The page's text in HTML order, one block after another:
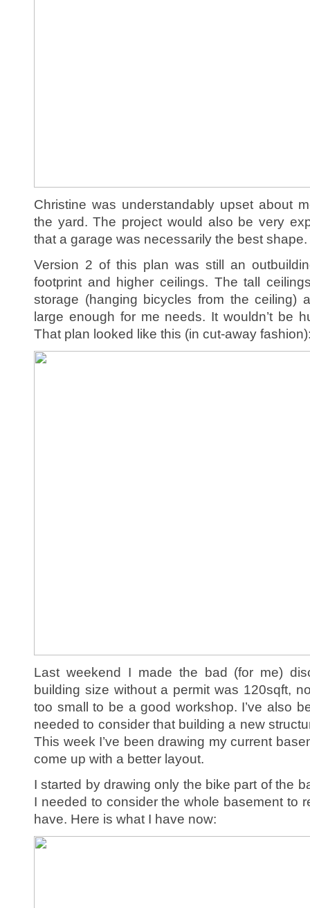
Christine was understandably upset about
the yard. The project would also be very
that a garage was necessarily the best shape.
Version 2 of this plan was still an
footprint and higher ceilings. The tall
storage (hanging bicycles from the ceiling)
large enough for me needs. It wouldn’t be
That plan looked like this (in cut-away
Last weekend I made the bad (for me)
building size without a permit was 120sqft,
too small to be a good workshop. I’ve also
needed to consider that building a new
This week I’ve been drawing my current
come up with a better layout.
I started by drawing only the bike part of the
I needed to consider the whole basement to
have. Here is what I have now: